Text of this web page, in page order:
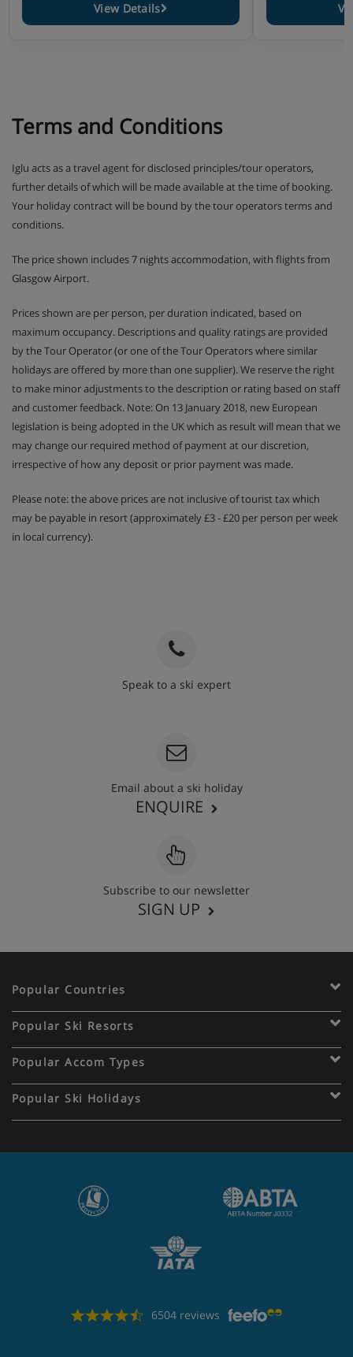
View Details
Terms and Conditions
Iglu acts as a travel agent for disclosed principles/tour operators,
further details of which will be made available at the time of booking.
Your holiday contract will be bound by the tour operators terms and
conditions.
The price shown includes 7 nights accommodation, with flights from
Glasgow Airport.
Prices shown are per person, per duration indicated, based on
maximum occupancy. Descriptions and quality ratings are provided
by the Tour Operator (or one of the Tour Operators where similar
holidays are offered by more than one supplier). We reserve the right
to make minor adjustments to the description or rating based on staff
and customer feedback. Note: On 13 January 2018, new European
legislation is being adopted in the UK which as result will mean that we
may change our required method of payment at our discretion,
irrespective of how any deposit or prior payment was made.
Please note: the above prices are not inclusive of tourist tax which
may be payable in resort (approximately £3 - £20 per person per week
in local currency).
Speak to a ski expert
Email about a ski holiday
ENQUIRE
Subscribe to our newsletter
SIGN UP
Popular Countries
Popular Ski Resorts
Popular Accom Types
Popular Ski Holidays
6504 reviews